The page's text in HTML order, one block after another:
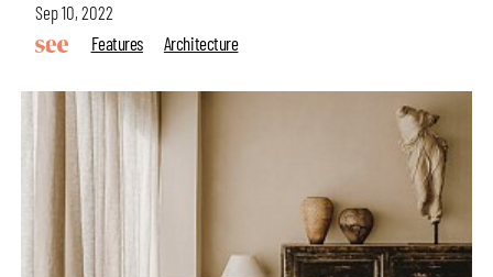
Sep 10, 2022
Features
Architecture